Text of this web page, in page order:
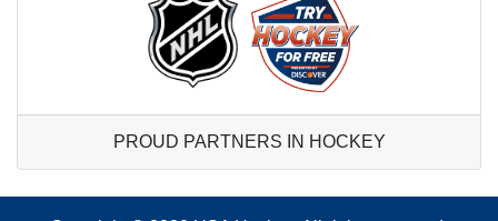
PROUD PARTNERS IN HOCKEY